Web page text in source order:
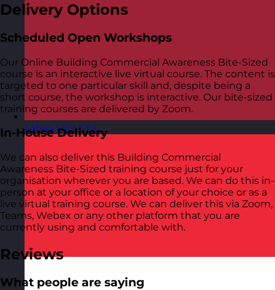
Latvia Visit site
Delivery Options
Scheduled Open Workshops
Our Online Building Commercial Awareness Bite-Sized
course is an interactive live virtual course. The content is
targeted to one particular skill and, despite being a
short course, the workshop is interactive. Our bite-sized
training courses are delivered by Zoom.
In-House Delivery
We can also deliver this Building Commercial
Awareness Bite-Sized training course just for your
organisation wherever you are based. We can do this in-
person at your office or a location of your choice or as a
live virtual training course. We can deliver this via Zoom,
Teams, Webex or any other platform that you are
currently using and comfortable with.
Reviews
What people are saying